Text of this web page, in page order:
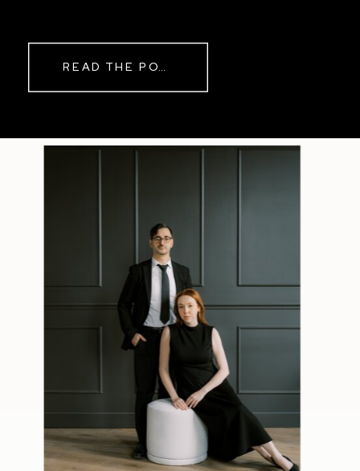
watch the sunset before heading
READ THE POST